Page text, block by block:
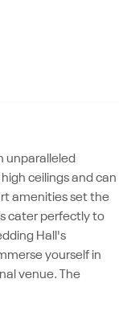
unparalleled
ceilings and can
amenities set the
cater perfectly to
Hall's
yourself in
venue. The